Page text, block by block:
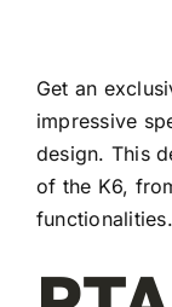
Get an
impressive
design. This
of the K6,
functionalities.